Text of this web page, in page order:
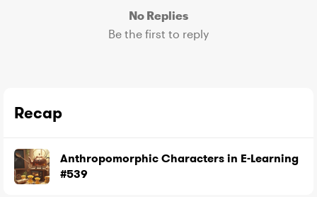
No Replies
Be the first to reply
Recap
Anthropomorphic Characters in E-Learning
#539